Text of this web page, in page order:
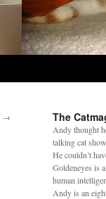
→ The
Andy thought
talking cat
He couldn’t
Goldeneyes is
human
Andy is an